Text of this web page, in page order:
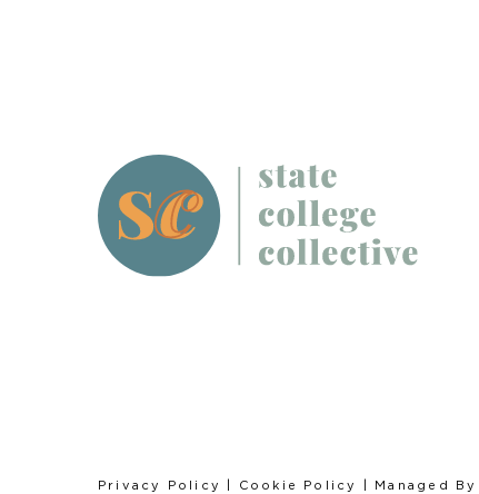
Privacy Policy Cookie Policy | Managed By